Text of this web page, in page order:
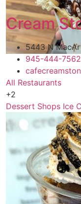
Cream
5443 N
945-444-7562
All Restaurants
+2
Dessert Shops Ice